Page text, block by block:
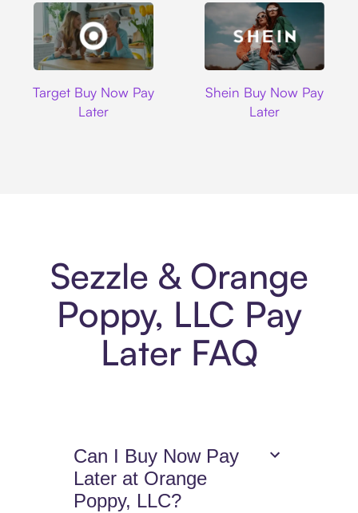
Target Buy Now Pay
Later
Shein Buy Now Pay
Later
Sezzle & Orange
Poppy, LLC Pay
Later FAQ
Can I Buy Now Pay
Later at Orange
Poppy, LLC?